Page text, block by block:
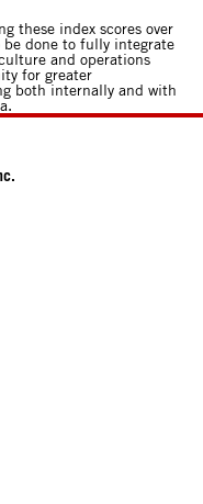
these index scores over
done to fully integrate
and operations
for greater
both internally and with